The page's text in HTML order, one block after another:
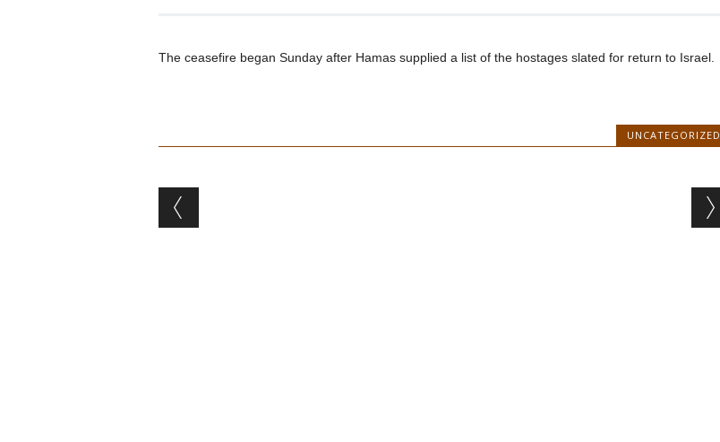
The ceasefire began Sunday after Hamas supplied a list of the hostages slated for return to Israel.
UNCATEGORIZED
Post navigation